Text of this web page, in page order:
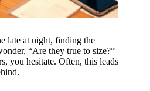
late at night, finding the
“Are they true to size?”
you hesitate. Often, this leads